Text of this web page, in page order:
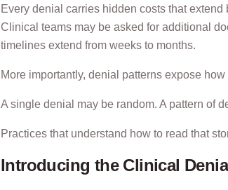
Every denial carries hidden costs that
Clinical teams may be asked for additional
timelines extend from weeks to months.
More importantly, denial patterns expose
A single denial may be random. A pattern of
Practices that understand how to read that
Introducing the Clinical